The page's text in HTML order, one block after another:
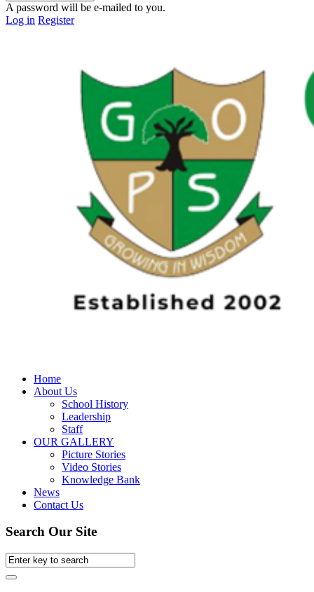
A password will be e-mailed to you.
Log in Register
Home
About Us
School History
Leadership
Staff
OUR GALLERY
Picture Stories
Video Stories
Knowledge Bank
News
Contact Us
Search Our Site